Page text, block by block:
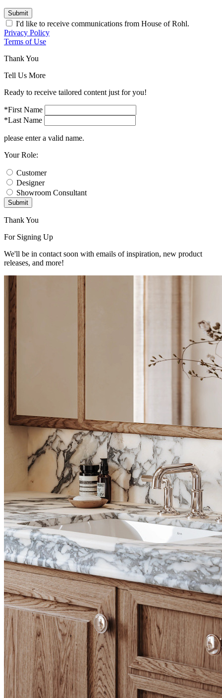
Submit
I'd like to receive communications from House of Rohl.
Privacy Policy
Terms of Use
Thank You
Tell Us More
Ready to receive tailored content just for you!
*First Name
*Last Name
please enter a valid name.
Your Role:
Customer
Designer
Showroom Consultant
Submit
Thank You
For Signing Up
We'll be in contact soon with emails of inspiration, new product
releases, and more!